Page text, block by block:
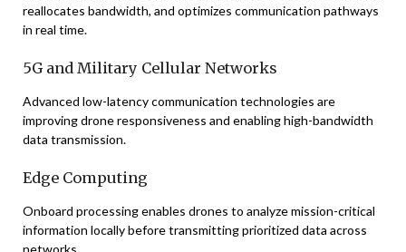
reallocates bandwidth, and optimizes communication pathways
in real time.
5G and Military Cellular Networks
Advanced low-latency communication technologies are
improving drone responsiveness and enabling high-bandwidth
data transmission.
Edge Computing
Onboard processing enables drones to analyze mission-critical
information locally before transmitting prioritized data across
networks.